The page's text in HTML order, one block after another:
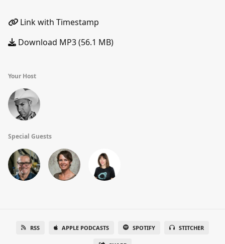
Link with Timestamp
Download MP3 (56.1 MB)
Your Host
Special Guests
RSS APPLE PODCASTS SPOTIFY STITCHER